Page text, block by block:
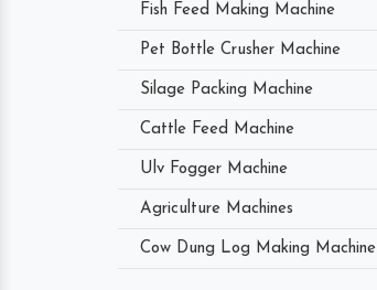
Fish Feed Making Machine
Pet Bottle Crusher Machine
Silage Packing Machine
Cattle Feed Machine
Ulv Fogger Machine
Agriculture Machines
Cow Dung Log Making Machine